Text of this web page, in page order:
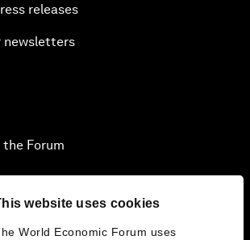
website uses cookies
World Economic Forum uses
releases
newsletters
Forum